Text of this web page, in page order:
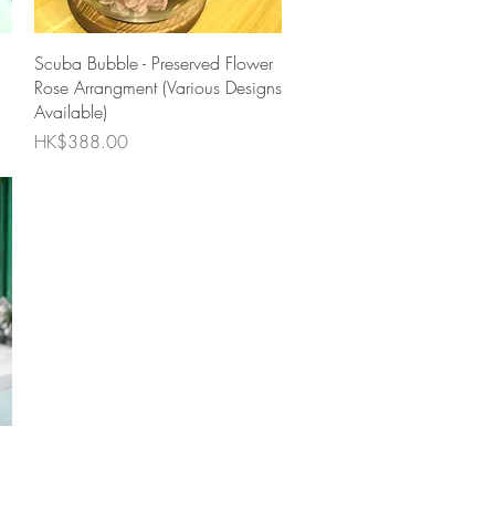
Quick View
Scuba Bubble - Preserved Flower
Rose Arrangment (Various Designs
Available)
Price
HK$388.00